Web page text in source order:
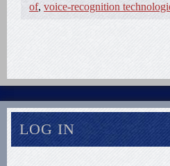
of, voice-recognition
LOG IN